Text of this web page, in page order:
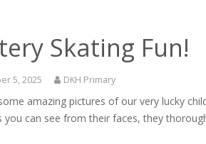
Skating Fun!
5, 2025 DKH Primary
amazing pictures of our very lucky
you can see from their faces, they